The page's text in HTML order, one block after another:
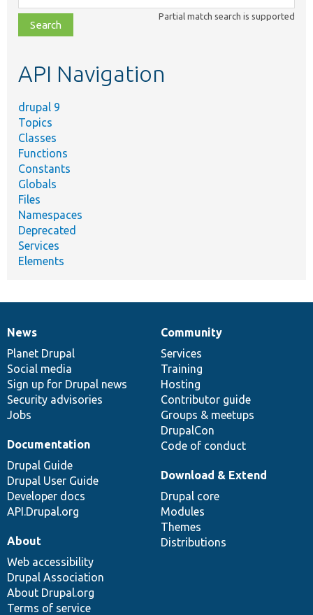
class,
file,
topic,
Partial match search is supported
API Navigation
drupal 9
Topics
Classes
Functions
Constants
Globals
Files
Namespaces
Deprecated
Services
Elements
News
items
News
Planet Drupal
Social media
Sign up for Drupal news
Security advisories
Jobs
Our
community
Community
Services
Training
Hosting
Contributor guide
Groups & meetups
DrupalCon
Code of conduct
Documentation
Documentation
Drupal Guide
Drupal User Guide
Developer docs
API.Drupal.org
Drupal
code
base
Download & Extend
Drupal core
Modules
Themes
Distributions
Governance
of
community
About
Web accessibility
Drupal Association
About Drupal.org
Terms of service